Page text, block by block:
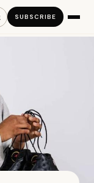
SUBSCRIBE